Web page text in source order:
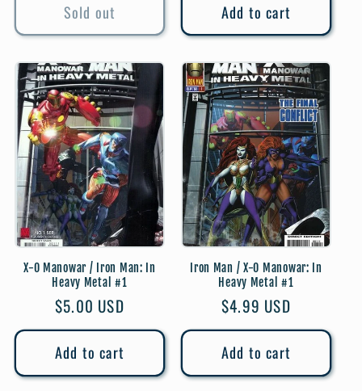
Sold out Add to cart
X-O Manowar / Iron Man: In
Heavy Metal #1
Regular
price
$5.00 USD
Add to cart
Iron Man / X-O Manowar: In
Heavy Metal #1
Regular
price
$4.99 USD
Add to cart